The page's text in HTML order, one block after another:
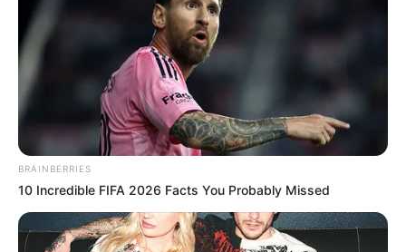
BRAINBERRIES
10 Incredible FIFA 2026 Facts You Probably Missed